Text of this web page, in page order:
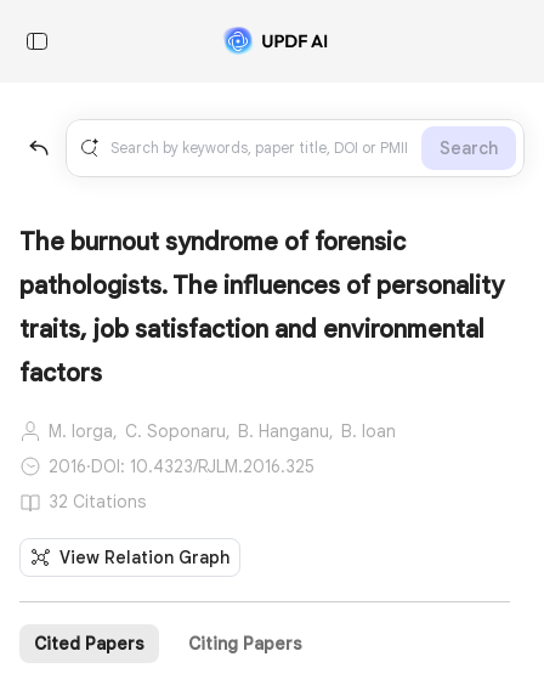
Search
The burnout syndrome of forensic
pathologists. The influences of personality
traits, job satisfaction and environmental
factors
M. Iorga, C. Soponaru, B. Hanganu, B. Ioan
2016·DOI: 10.4323/RJLM.2016.325
32 Citations
View Relation Graph
Cited Papers Citing Papers